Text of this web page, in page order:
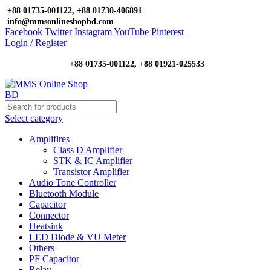
+88 01735-001122, +88 01730-406891
info@mmsonlineshopbd.com
Facebook Twitter InstagramYouTube Pinterest
Login / Register
+88 01735-001122, +88 01921-025533
Select category
Amplifires
Class D Amplifier
STK & IC Amplifier
Transistor Amplifier
Audio Tone Controller
Bluetooth Module
Capacitor
Connector
Heatsink
LED Diode & VU Meter
Others
PF Capacitor